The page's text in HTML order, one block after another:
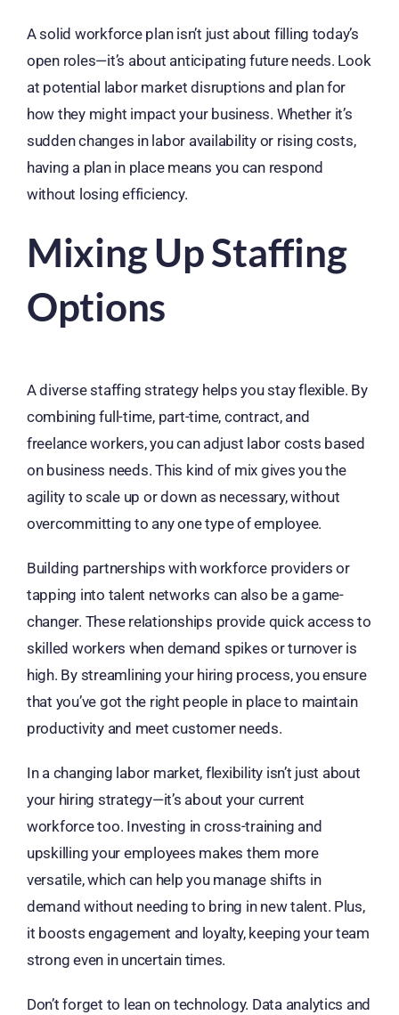
A solid workforce plan isn’t just about filling today’s
open roles—it’s about anticipating future needs. Look
at potential labor market disruptions and plan for
how they might impact your business. Whether it’s
sudden changes in labor availability or rising costs,
having a plan in place means you can respond
without losing efficiency.
Mixing Up Staffing
Options
A diverse staffing strategy helps you stay flexible. By
combining full-time, part-time, contract, and
freelance workers, you can adjust labor costs based
on business needs. This kind of mix gives you the
agility to scale up or down as necessary, without
overcommitting to any one type of employee.
Building partnerships with workforce providers or
tapping into talent networks can also be a game-
changer. These relationships provide quick access to
skilled workers when demand spikes or turnover is
high. By streamlining your hiring process, you ensure
that you’ve got the right people in place to maintain
productivity and meet customer needs.
In a changing labor market, flexibility isn’t just about
your hiring strategy—it’s about your current
workforce too. Investing in cross-training and
upskilling your employees makes them more
versatile, which can help you manage shifts in
demand without needing to bring in new talent. Plus,
it boosts engagement and loyalty, keeping your team
strong even in uncertain times.
Don’t forget to lean on technology. Data analytics and